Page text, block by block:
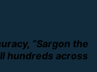
“Sargon the
hundreds across